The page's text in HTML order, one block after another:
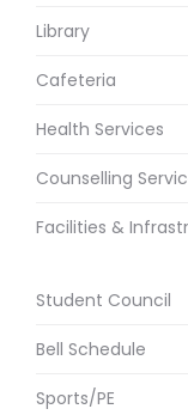
Library
Cafeteria
Health Services
Counselling
Facilities &
Student Council
Bell Schedule
Sports/PE